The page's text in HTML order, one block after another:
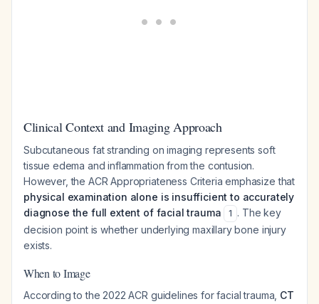
Clinical Context and Imaging Approach
Subcutaneous fat stranding on imaging represents soft
tissue edema and inflammation from the contusion.
However, the ACR Appropriateness Criteria emphasize that
physical examination alone is insufficient to accurately
diagnose the full extent of facial trauma
1 . The key
decision point is whether underlying maxillary bone injury
exists.
When to Image
According to the 2022 ACR guidelines for facial trauma, CT